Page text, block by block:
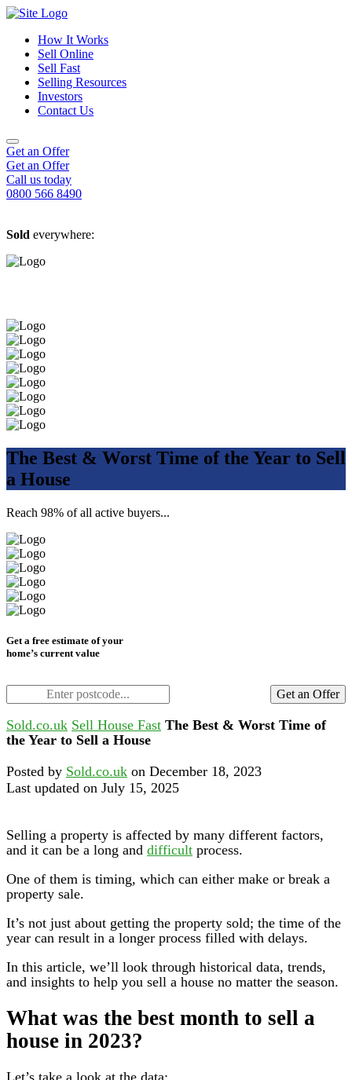
How It Works
Sell Online
Online Estate Agents
Sell Your House For Free
Get An Instant Valuation
Sell Fast
Sell Your House Fast
Cash House Buyers
Sell After Probate
Selling Resources
About Us
Property Market Blogs
Investors
Contact Us
Get an Offer
Get an Offer
Call us today
0800 566 8490
Sold everywhere:
The Best & Worst Time of the Year to Sell
a House
Reach 98% of all active buyers...
Get a free estimate of your
home’s current value
Get an Offer
Sold.co.uk Sell House Fast The Best & Worst Time of
the Year to Sell a House
Posted by Sold.co.uk on December 18, 2023
Last updated on July 15, 2025
Selling a property is affected by many different factors,
and it can be a long and difficult process.
One of them is timing, which can either make or break a
property sale.
It’s not just about getting the property sold; the time of the
year can result in a longer process filled with delays.
In this article, we’ll look through historical data, trends,
and insights to help you sell a house no matter the season.
What was the best month to sell a
house in 2023?
Let’s take a look at the data: